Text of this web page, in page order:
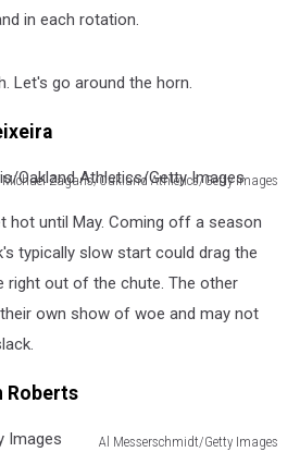
in each rotation.
Let's go around the horn.
Zagaris/Oakland Athletics/Getty Images
hot until May. Coming off a season
typically slow start could drag the
right out of the chute. The other
own show of woe and may not
Roberts
Al Messerschmidt/Getty Images